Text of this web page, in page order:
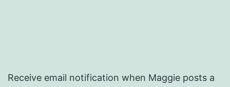
Receive email notification when Maggie posts a